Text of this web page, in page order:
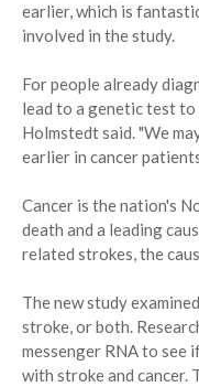
earlier, which is
involved in the study.
For people already
lead to a genetic test
Holmstedt said. "We
earlier in cancer
Cancer is the nation's
death and a leading
related strokes, the
The new study
stroke, or both.
messenger RNA to
with stroke and cancer.